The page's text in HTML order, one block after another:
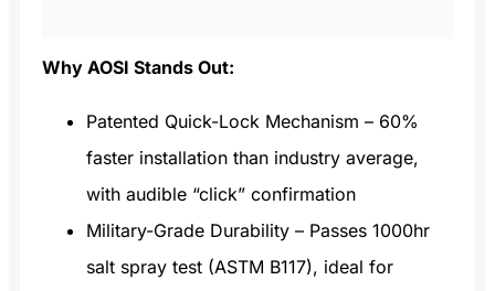
Why AOSI Stands Out:
Patented Quick-Lock Mechanism – 60%
faster installation than industry average,
with audible “click” confirmation
Military-Grade Durability – Passes 1000hr
salt spray test (ASTM B117), ideal for